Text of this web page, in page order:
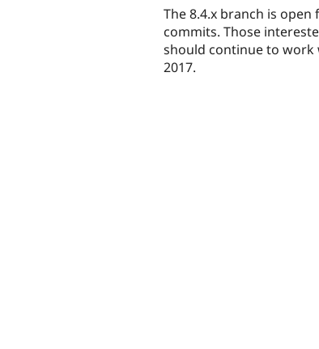
The 8.4.x branch is
commits. Those
should continue to work
2017.